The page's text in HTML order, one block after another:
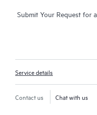
Submit Your Request for
Service details
Contact us Chat with us